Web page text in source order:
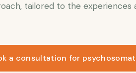
tailored to the experiences
a consultation for